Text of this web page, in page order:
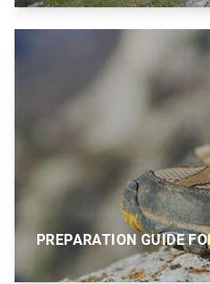
PREPARATION GUIDE